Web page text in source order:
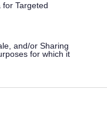
Targeted
and/or Sharing
for which it
District
with Regulation
is therefore
the Council's